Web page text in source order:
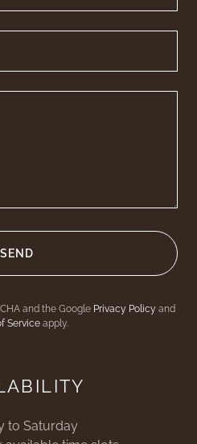
SEND
and the Google Privacy Policy and
Serviceapply.
to Saturday